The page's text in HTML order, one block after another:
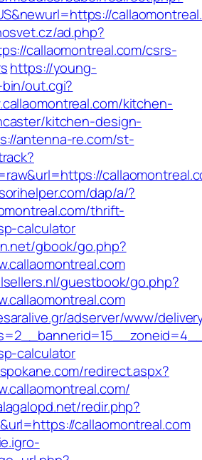
ad.php?
callaomontreal.com/csrs-
https://young-
out.cgi?
kitchen-
kitchen-design-
antenna-re.com/st-
dap/a/?
thrift-
calculator
gbook/go.php?
guestbook/go.php?
adserver/www/
calculator
redirect.aspx?
redir.php?
callaomontreal.com